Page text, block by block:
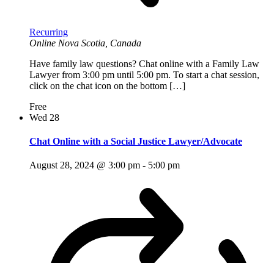
Recurring
Online Nova Scotia, Canada
Have family law questions? Chat online with a Family Law
Lawyer from 3:00 pm until 5:00 pm. To start a chat session,
click on the chat icon on the bottom […]
Free
Wed 28
Chat Online with a Social Justice Lawyer/Advocate
August 28, 2024 @ 3:00 pm - 5:00 pm